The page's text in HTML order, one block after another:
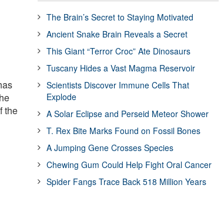
the
The Brain’s Secret to Staying Motivated
Ancient Snake Brain Reveals a Secret
This Giant “Terror Croc” Ate Dinosaurs
Tuscany Hides a Vast Magma Reservoir
Scientists Discover Immune Cells That
Explode
A Solar Eclipse and Perseid Meteor Shower
T. Rex Bite Marks Found on Fossil Bones
A Jumping Gene Crosses Species
Chewing Gum Could Help Fight Oral Cancer
Spider Fangs Trace Back 518 Million Years